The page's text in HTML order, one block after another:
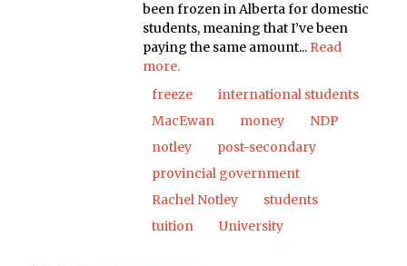
been frozen in Alberta for domestic
students, meaning that I’ve been
paying the same amount... Read
more.
freeze
international students
MacEwan
money
NDP
notley
post-secondary
provincial government
Rachel Notley
students
tuition
University